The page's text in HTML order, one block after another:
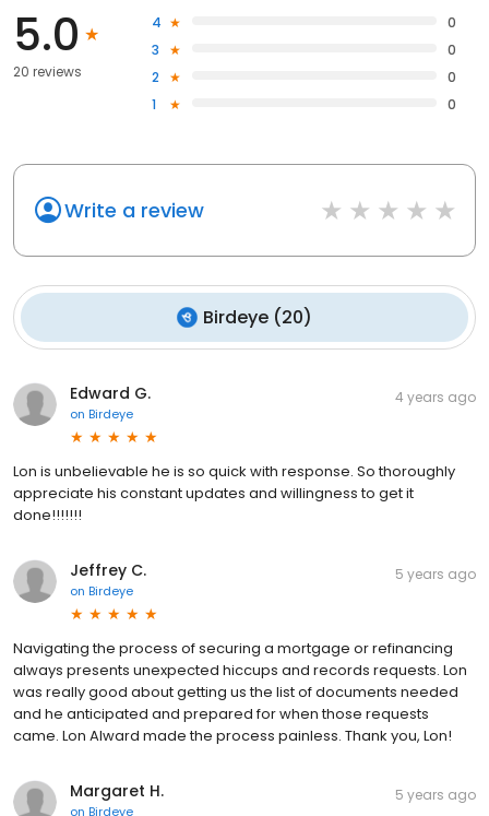
5.0
20 reviews
4
0
3
0
2
0
1
0
Write a review
Birdeye (20)
Edward G.
on Birdeye
4 years ago
Lon is unbelievable he is so quick with response. So thoroughly
appreciate his constant updates and willingness to get it
done!!!!!!!
Jeffrey C.
on Birdeye
5 years ago
Navigating the process of securing a mortgage or refinancing
always presents unexpected hiccups and records requests. Lon
was really good about getting us the list of documents needed
and he anticipated and prepared for when those requests
came. Lon Alward made the process painless. Thank you, Lon!
Margaret H.
on Birdeye
5 years ago